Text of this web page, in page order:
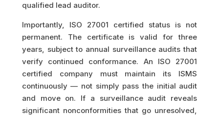
qualified lead auditor.
Importantly, ISO 27001 certified status is not
permanent. The certificate is valid for three
years, subject to annual surveillance audits that
verify continued conformance. An ISO 27001
certified company must maintain its ISMS
continuously — not simply pass the initial audit
and move on. If a surveillance audit reveals
significant nonconformities that go unresolved,